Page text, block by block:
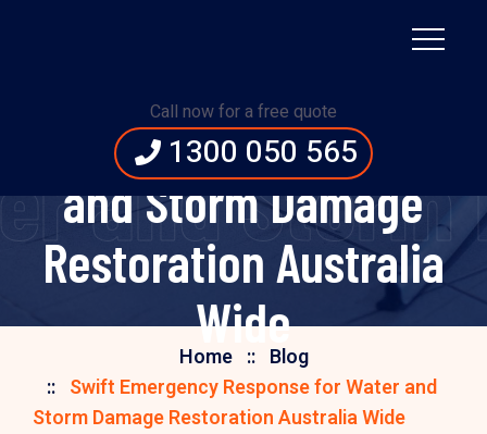
Call now for a free quote
1300 050 565
Response for Water
and Storm Damage
Restoration Australia
Wide
and
Home
Blog
Swift Emergency Response for Water and
Storm Damage Restoration Australia Wide